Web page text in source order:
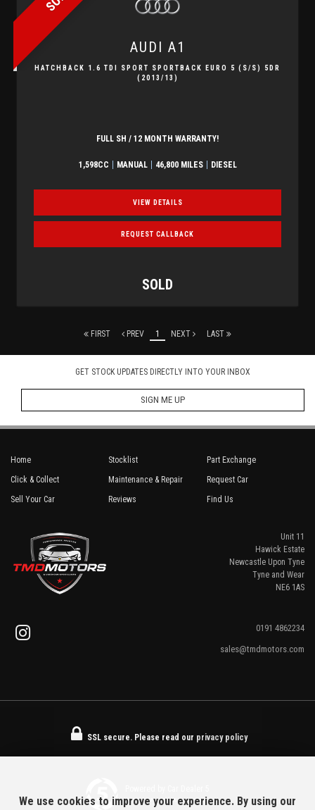
AUDI A1
HATCHBACK 1.6 TDI SPORT SPORTBACK EURO 5 (S/S) 5DR
(2013/13)
FULL SH / 12 MONTH WARRANTY!
1,598CC MANUAL 46,800 MILES DIESEL
VIEW DETAILS
REQUEST CALLBACK
SOLD
FIRST PREV 1 NEXT LAST
GET STOCK UPDATES DIRECTLY INTO YOUR INBOX
SIGN ME UP
Home Stocklist
Part Exchange
Click & Collect
Maintenance & Repair
Request Car
Sell Your Car
Reviews Find Us
Unit 11
Hawick Estate
Newcastle Upon Tyne
Tyne and Wear
NE6 1AS
0191 4862234
sales@tmdmotors.com
SSL secure.Please read our privacy policy
CAR DEALER WEBSITES - SYMPHONY
We use cookies to improve your experience. By using our